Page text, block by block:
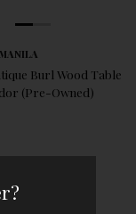
Burl Wood Table
(Pre-Owned)